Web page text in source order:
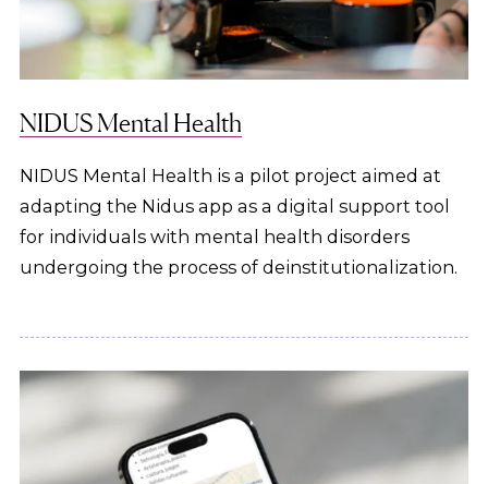
NIDUS Mental Health
NIDUS Mental Health is a pilot project aimed at
adapting the Nidus app as a digital support tool
for individuals with mental health disorders
undergoing the process of deinstitutionalization.